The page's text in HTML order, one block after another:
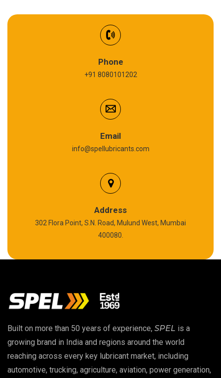
High Temperature Chain Oil
Copper Thread Compound
EP 00 Grease
Extreme Pressure Grease
Food Grade Grease
Phone
+91 8080101202
Email
info@spellubricants.com
Address
302 Flora Point, S.N. Road, Mulund West, Mumbai
400080.
Built on more than 50 years of experience, SPEL is a
growing brand in India and regions around the world
reaching across every key lubricant market, including
automotive, trucking, agriculture, aviation, power generation,